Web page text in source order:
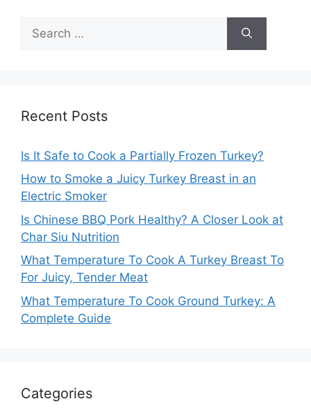
for:
Recent Posts
Is It Safe to Cook a Partially Frozen Turkey?
How to Smoke a Juicy Turkey Breast in an
Electric Smoker
Is Chinese BBQ Pork Healthy? A Closer Look at
Char Siu Nutrition
What Temperature To Cook A Turkey Breast To
For Juicy, Tender Meat
What Temperature To Cook Ground Turkey: A
Complete Guide
Categories